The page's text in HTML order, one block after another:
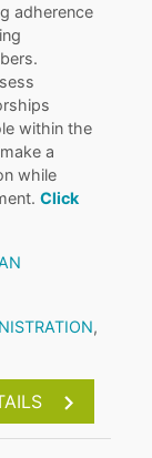
adherence
within the
a
while
Click
,